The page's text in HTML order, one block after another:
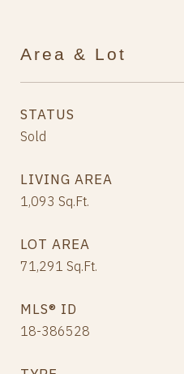
Area & Lot
STATUS
Sold
LIVING AREA
1,093 Sq.Ft.
LOT AREA
71,291 Sq.Ft.
MLS® ID
18-386528